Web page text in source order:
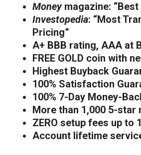
Moneymagazine: “Best
Investopedia: “Most
Pricing”
A+ BBB rating, AAA at
FREE GOLD coin with
Highest Buyback
100% Satisfaction
100% 7-Day Money-
More than 1,000 5-star
ZERO setup fees up to
Account lifetime